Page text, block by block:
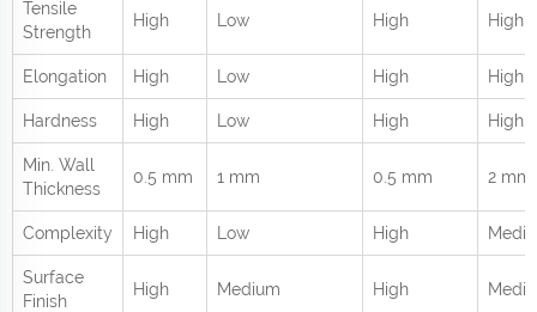
Tensile
Strength
High Low High High
Elongation High Low High High
Hardness High Low High High
Min. Wall
Thickness
0.5 mm 1 mm 0.5 mm 2 mm
Complexity High Low High
Surface
Finish
High Medium High